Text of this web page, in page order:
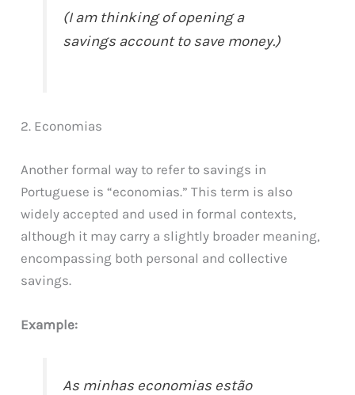
(I am thinking of opening a
savings account to save money.)
2. Economias
Another formal way to refer to savings in
Portuguese is “economias.” This term is also
widely accepted and used in formal contexts,
although it may carry a slightly broader meaning,
encompassing both personal and collective
savings.
Example:
As minhas economias estão